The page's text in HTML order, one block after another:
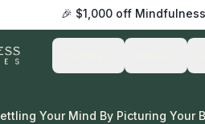
🎉 $1,000 off